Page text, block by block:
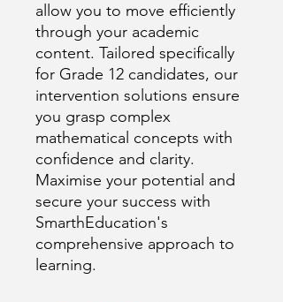
allow you to move efficiently
through your academic
content. Tailored specifically
for Grade 12 candidates, our
intervention solutions ensure
you grasp complex
mathematical concepts with
confidence and clarity.
Maximise your potential and
secure your success with
SmarthEducation's
comprehensive approach to
learning.